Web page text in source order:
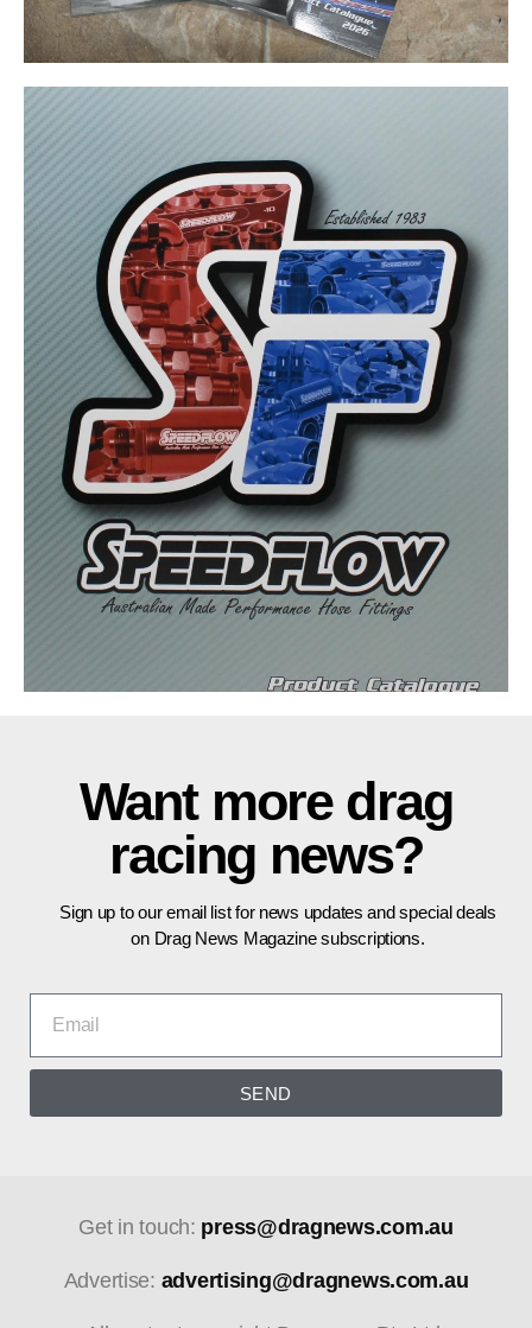
Want more drag
racing news?
Sign up to our email list for news updates and special deals
on Drag News Magazine subscriptions.
SEND
Get in touch: press@dragnews.com.au
Advertise: advertising@dragnews.com.au